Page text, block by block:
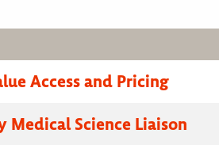
Access and Pricing
Medical Science Liaison